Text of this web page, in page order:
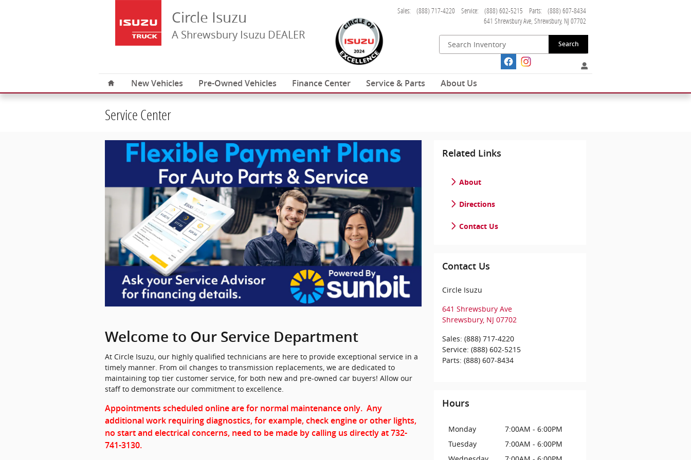
Circle Isuzu 641 Shrewsbury Ave Shrewsbury, NJ 07702
Sales: (888) 717-4220 Service: (888) 602-5215 Parts: (888) 607-8434
A Shrewsbury Isuzu DEALER
Search
New Vehicles Pre-Owned Vehicles Finance Center Service & Parts About Us
Service Center
Welcome to Our Service Department
At Circle Isuzu, our highly qualified technicians are here to provide exceptional service in a
timely manner. From oil changes to transmission replacements, we are dedicated to
maintaining top tier customer service, for both new and pre-owned car buyers! Allow our
staff to demonstrate our commitment to excellence.
Appointments scheduled online are for normal maintenance only. Any
additional work requiring diagnostics, for example, check engine or other lights,
no start and electrical concerns, need to be made by calling us directly at 732-
741-3130.
Related Links
About
Directions
Contact Us
Contact Us
Circle Isuzu
641 Shrewsbury Ave
Shrewsbury, NJ 07702
Sales: (888) 717-4220
Service: (888) 602-5215
Parts: (888) 607-8434
Hours
Monday
7:00AM - 6:00PM
Tuesday
7:00AM - 6:00PM